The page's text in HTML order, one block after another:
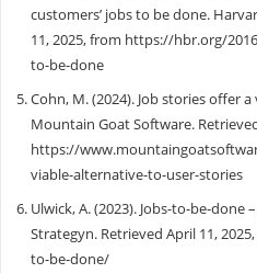
customers’ jobs to be done.
11, 2025, from https://hbr.org/
to-be-done
Cohn, M. (2024). Job stories offer
Mountain Goat Software.
https://
viable-alternative-to-user-stories
Ulwick, A. (2023). Jobs-to-be-done
Strategyn. Retrieved April 11,
to-be-done/